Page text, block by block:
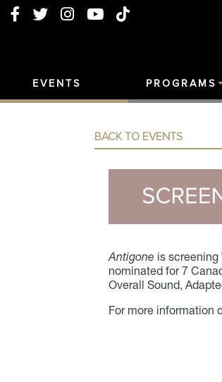
EVENTS PROGRAMS
BACK TO EVENTS
Antigone is screening
nominated for 7
Overall Sound,
For more information